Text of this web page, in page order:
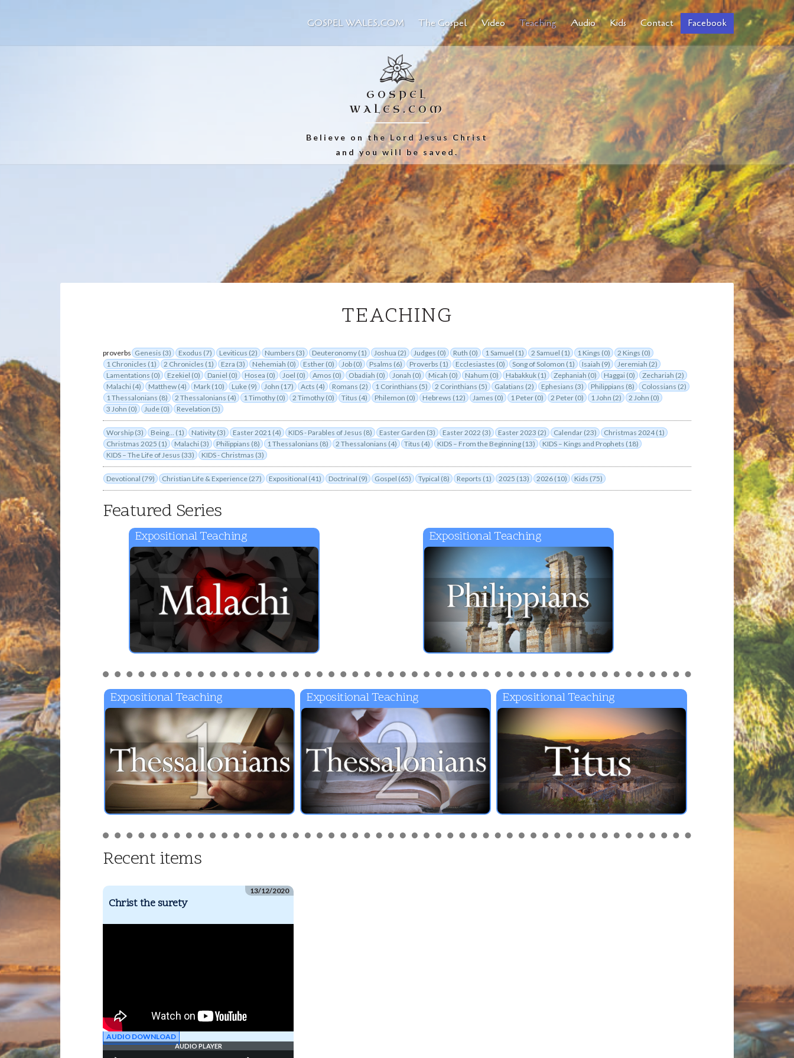
GOSPEL WALES.COM The Gospel Video Teaching Audio Kids Contact Facebook
GOSPEL
WALES.COM
Believe on the Lord Jesus Christ
and you will be saved.
TEACHING
proverbs Genesis (3) Exodus (7) Leviticus (2) Numbers (3) Deuteronomy (1) Joshua (2) Judges (0) Ruth (0) 1 Samuel (1) 2 Samuel (1) 1 Kings (0)
2 Kings (0)
1 Chronicles (1)
2 Chronicles (1) Ezra (3) Nehemiah (0) Esther (0) Job (0) Psalms (6) Proverbs (1) Ecclesiastes (0) Song of Solomon (1) Isaiah (9)
Jeremiah (2)
Lamentations (0)
Ezekiel (0) Daniel (0) Hosea (0) Joel (0) Amos (0) Obadiah (0) Jonah (0) Micah (0) Nahum (0) Habakkuk (1) Zephaniah (0) Haggai (0)
Zechariah (2)
Malachi (4)
Matthew (4) Mark (10) Luke (9) John (17) Acts (4) Romans (2) 1 Corinthians (5) 2 Corinthians (5) Galatians (2) Ephesians (3) Philippians (8)
Colossians (2)
1 Thessalonians (8)
2 Thessalonians (4) 1 Timothy (0) 2 Timothy (0) Titus (4) Philemon (0) Hebrews (12) James (0) 1 Peter (0) 2 Peter (0) 1 John (2)
2 John (0)
3 John (0)
Jude (0) Revelation (5)
Worship (3) Being... (1) Nativity (3) Easter 2021 (4) KIDS - Parables of Jesus (8) Easter Garden (3) Easter 2022 (3) Easter 2023 (2) Calendar (23)
Christmas 2024 (1)
Christmas 2025 (1)
Malachi (3) Philippians (8) 1 Thessalonians (8) 2 Thessalonians (4) Titus (4) KIDS – From the Beginning (13)
KIDS – Kings and Prophets (18)
KIDS – The Life of Jesus (33)
KIDS - Christmas (3)
Devotional (79) Christian Life & Experience (27) Expositional (41) Doctrinal (9) Gospel (65) Typical (8) Reports (1) 2025 (13) 2026 (10) Kids (75)
Featured Series
Expositional Teaching Expositional Teaching
Expositional Teaching Expositional Teaching Expositional Teaching
Recent items
13/12/2020
Christ the surety
AUDIO DOWNLOAD
AUDIO PLAYER